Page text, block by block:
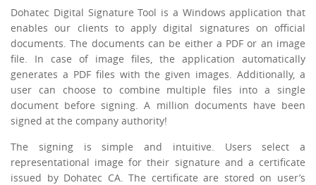
Dohatec Digital Signature Tool is a Windows application that
enables our clients to apply digital signatures on official
documents. The documents can be either a PDF or an image
file. In case of image files, the application automatically
generates a PDF files with the given images. Additionally, a
user can choose to combine multiple files into a single
document before signing. A million documents have been
signed at the company authority!
The signing is simple and intuitive. Users select a
representational image for their signature and a certificate
issued by Dohatec CA. The certificate are stored on user’s